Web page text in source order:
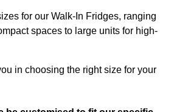
for our Walk-In Fridges, ranging
spaces to large units for high-
in choosing the right size for your